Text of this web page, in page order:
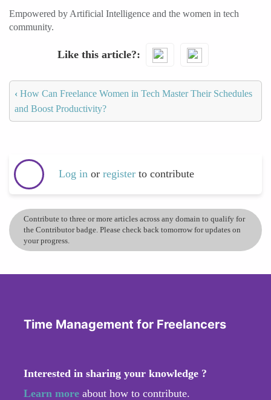
Empowered by Artificial Intelligence and the women in tech
community.
Like this article?
‹ How Can Freelance Women in Tech Master Their Schedules
and Boost Productivity?
Log in or register to contribute
Contribute to three or more articles across any domain to qualify for
the Contributor badge. Please check back tomorrow for updates on
your progress.
Time Management for Freelancers
Interested in sharing your knowledge ?
Learn more about how to contribute.